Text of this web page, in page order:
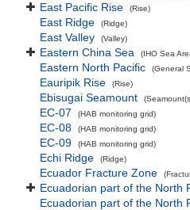
East Pacific Rise
(Rise)
East Ridge (Ridge)
East Valley (Valley)
Eastern China Sea (IHO Sea
Eastern North Pacific (General
Eauripik Rise (Rise)
Ebisugai Seamount
EC-07 (HAB monitoring grid)
EC-08 (HAB monitoring grid)
EC-09 (HAB monitoring grid)
Echi Ridge (Ridge)
Ecuador Fracture Zone
Ecuadorian part of the North
Ecuadorian part of the North